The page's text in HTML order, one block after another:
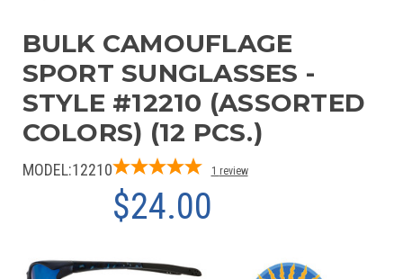
BULK CAMOUFLAGE
SPORT SUNGLASSES -
STYLE #12210 (ASSORTED
COLORS) (12 PCS.)
MODEL:12210 1 review
$24.00